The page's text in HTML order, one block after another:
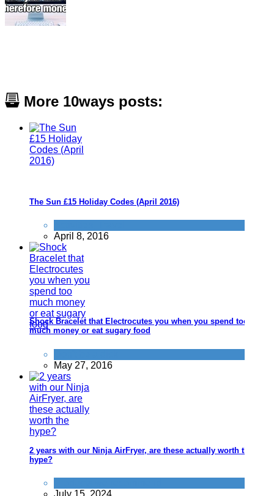
More 10ways posts:
The Sun £15 Holiday Codes (April 2016)
April 8, 2016
Shock Bracelet that Electrocutes you when you spend too
much money or eat sugary food
May 27, 2016
2 years with our Ninja AirFryer, are these actually worth the
hype?
July 15, 2024